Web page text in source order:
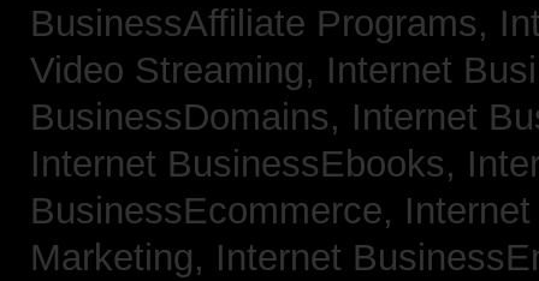
BusinessAffiliate Programs,
Video Streaming, Internet
BusinessDomains, Internet
Internet BusinessEbooks,
BusinessEcommerce,
Marketing, Internet